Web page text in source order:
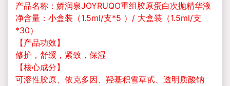
产品名称：娇润泉JOYRUQO重组胶原蛋白次抛精华液
净含量：小盒装（1.5ml/支*5 ）/ 大盒装（1.5ml/支
*30）
【产品功效】
修护，舒缓，紧致，保湿
【核心成分】
可溶性胶原、依克多因、羟基积雪草甙、透明质酸钠